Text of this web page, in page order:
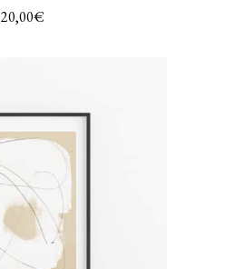
20,00€